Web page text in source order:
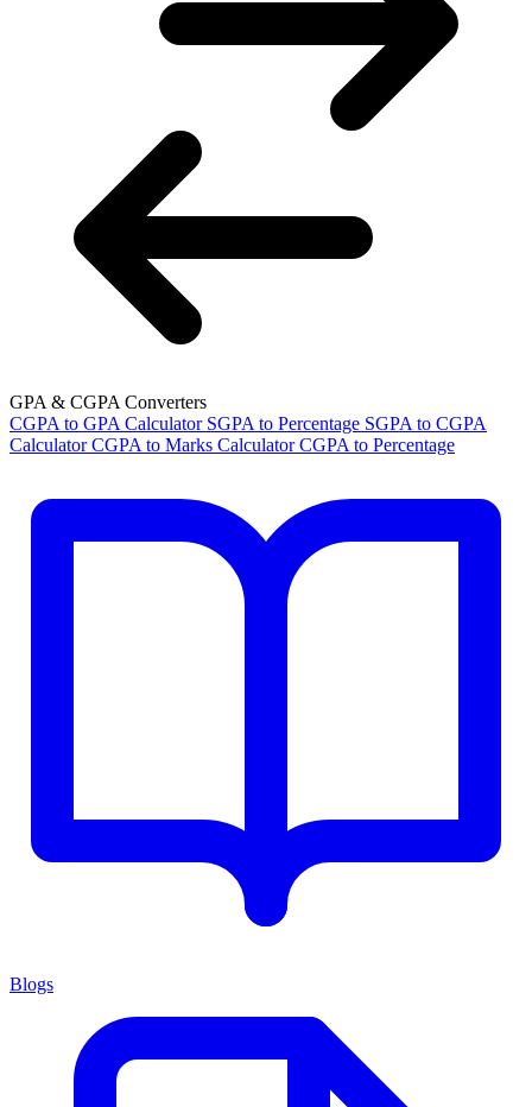
GPA & CGPA Converters
CGPA to GPA Calculator SGPA to Percentage SGPA to CGPA
Calculator CGPA to Marks Calculator CGPA to Percentage
Blogs